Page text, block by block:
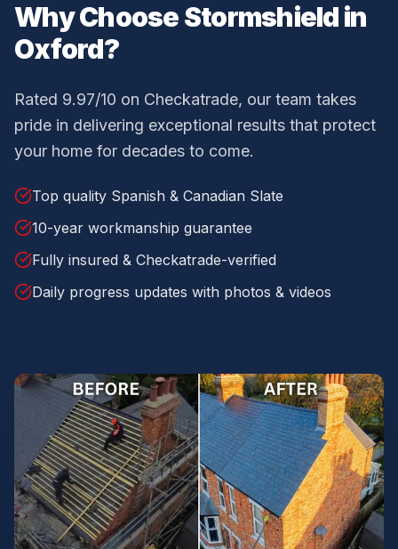
Why Choose Stormshield in
Oxford?
Rated 9.97/10 on Checkatrade, our team takes
pride in delivering exceptional results that protect
your home for decades to come.
Top quality Spanish & Canadian Slate
10-year workmanship guarantee
Fully insured & Checkatrade-verified
Daily progress updates with photos & videos